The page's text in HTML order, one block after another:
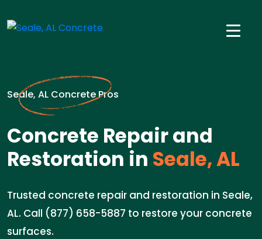
Seale, AL Concrete Pros
Concrete Repair and
Restoration in Seale, AL
Trusted concrete repair and restoration in Seale,
AL. Call (877) 658-5887 to restore your concrete
surfaces.